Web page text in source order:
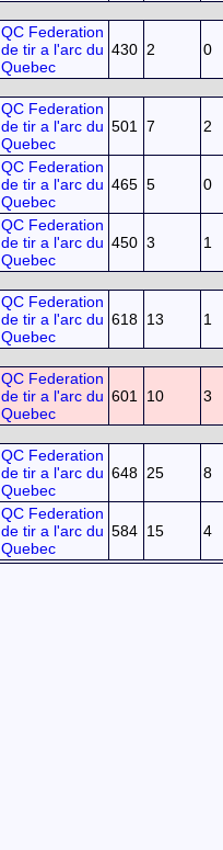
QC Federation
de tir a l'arc du
Quebec
430 2 0
QC Federation
de tir a l'arc du
Quebec
501 7 2
QC Federation
de tir a l'arc du
Quebec
465 5 0
QC Federation
de tir a l'arc du
Quebec
450 3 1
QC Federation
de tir a l'arc du
Quebec
618 13 1
QC Federation
de tir a l'arc du
Quebec
601 10 3
QC Federation
de tir a l'arc du
Quebec
648 25 8
QC Federation
de tir a l'arc du
Quebec
584 15 4